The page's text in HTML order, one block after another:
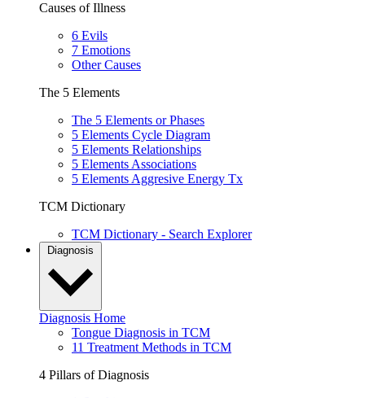
Causes of Illness
6 Evils
7 Emotions
Other Causes
The 5 Elements
The 5 Elements or Phases
5 Elements Cycle Diagram
5 Elements Relationships
5 Elements Associations
5 Elements Aggresive Energy Tx
TCM Dictionary
TCM Dictionary - Search Explorer
Diagnosis
Diagnosis Home
Tongue Diagnosis in TCM
11 Treatment Methods in TCM
4 Pillars of Diagnosis